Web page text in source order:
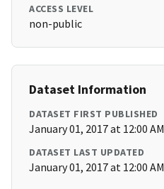
ACCESS LEVEL
non-public
Dataset Information
DATASET FIRST PUBLISHED
January 01, 2017 at 12:00 AM
DATASET LAST UPDATED
January 01, 2017 at 12:00 AM